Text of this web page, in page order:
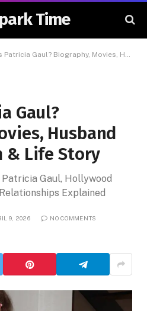
Time
Gaul? Biography, Movies, Husband Jeff Goldblum & Life Story
Gaul?
Husband
& Life Story
Gaul, Hollywood
Explained
9, 2026 NO COMMENTS